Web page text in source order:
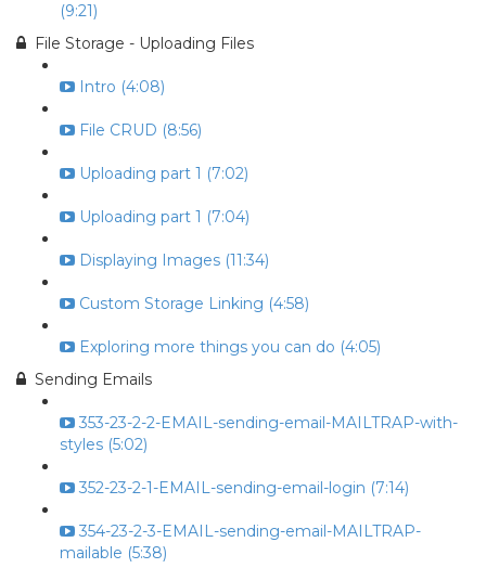
(9:21)
File Storage - Uploading Files
Intro (4:08)
File CRUD (8:56)
Uploading part 1 (7:02)
Uploading part 1 (7:04)
Displaying Images (11:34)
Custom Storage Linking (4:58)
Exploring more things you can do (4:05)
Sending Emails
353-23-2-2-EMAIL-sending-email-MAILTRAP-with-
styles (5:02)
352-23-2-1-EMAIL-sending-email-login (7:14)
354-23-2-3-EMAIL-sending-email-MAILTRAP-
mailable (5:38)